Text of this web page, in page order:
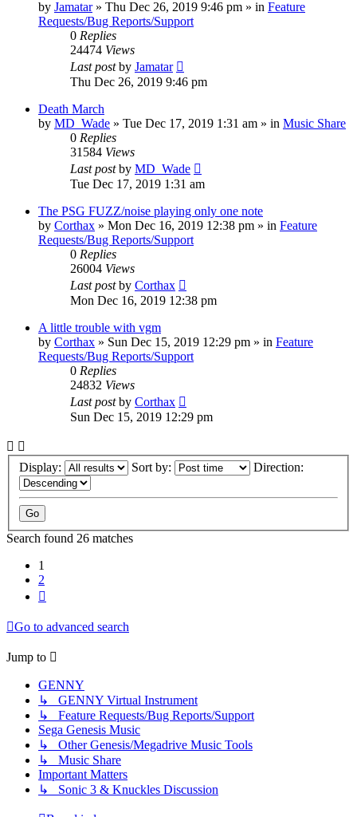
by Jamatar» Thu Dec 26, 2019 9:46 pm » in Feature
Requests/Bug Reports/Support
0 Replies
24474 Views
Last postby Jamatar
Thu Dec 26, 2019 9:46 pm
Death March
by MD_Wade » Tue Dec 17, 2019 1:31 am » in Music Share
0 Replies
31584 Views
Last postby MD_Wade
Tue Dec 17, 2019 1:31 am
The PSG FUZZ/noise playing only one note
by Corthax » Mon Dec 16, 2019 12:38 pm » in Feature
Requests/Bug Reports/Support
0 Replies
26004 Views
Last postby Corthax
Mon Dec 16, 2019 12:38 pm
A little trouble with vgm
by Corthax » Sun Dec 15, 2019 12:29 pm » in Feature
Requests/Bug Reports/Support
0 Replies
24832 Views
Last postby Corthax
Sun Dec 15, 2019 12:29 pm
Display: Sort by: Direction:
Search found 26 matches
1
2
Go to advanced search
Jump to
GENNY
↳ GENNY Virtual Instrument
↳ Feature Requests/Bug Reports/Support
Sega Genesis Music
↳ Other Genesis/Megadrive Music Tools
↳ Music Share
Important Matters
↳ Sonic 3 & Knuckles Discussion